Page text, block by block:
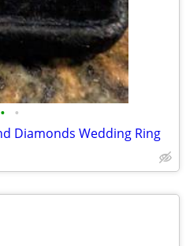
• •
Diamonds Wedding Ring